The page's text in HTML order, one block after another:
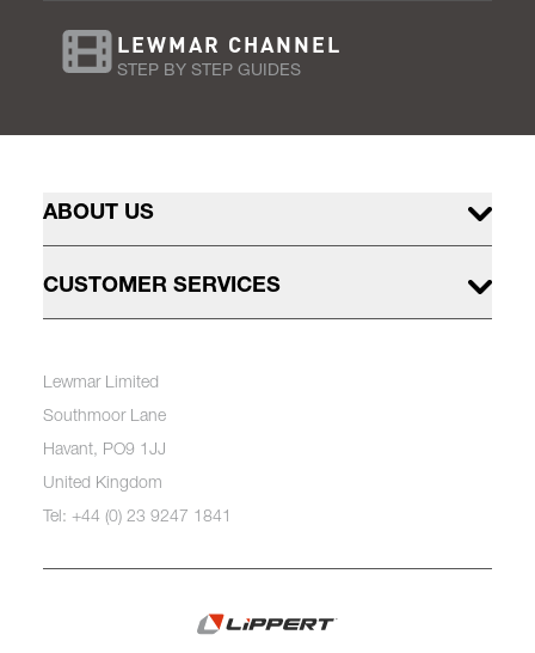
LEWMAR CHANNEL
STEP BY STEP GUIDES
ABOUT US
CUSTOMER SERVICES
Lewmar Limited
Southmoor Lane
Havant, PO9 1JJ
United Kingdom
Tel: +44 (0) 23 9247 1841